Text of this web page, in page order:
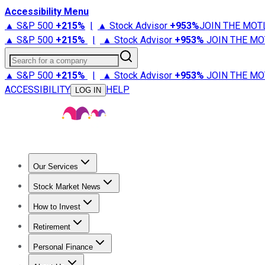
Accessibility Menu
▲ S&P 500 +215% | ▲ Stock Advisor +953%JOIN THE
▲ S&P 500 +215% | ▲ Stock Advisor +953% JOIN THE
Search for a company
▲ S&P 500 +215% | ▲ Stock Advisor +953% JOIN THE
ACCESSIBILITY
LOG IN HELP
Our Services
Stock Advisor
Stock Market News
Trending NewsStock Market News
How to Invest
How to Invest Money
Retirement
Retirement NewsRetirement 101
Personal Finance
Best Credit Cards